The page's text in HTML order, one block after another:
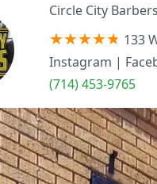
Circle City Barbers
133
Instagram |
(714) 453-9765